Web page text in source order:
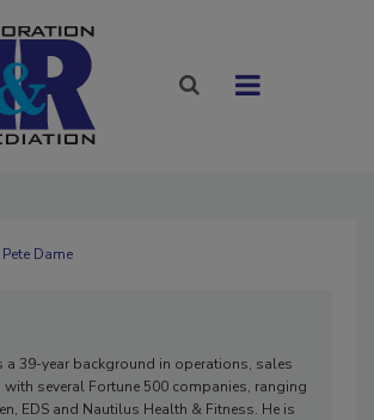
Pete Dame
a 39-year background in operations, sales
with several Fortune 500 companies, ranging
EDS and Nautilus Health & Fitness. He is